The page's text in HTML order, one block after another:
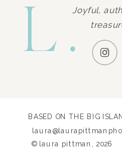
L.
Joyful,
© laura pittman, 2026
BASED ON THE BIG